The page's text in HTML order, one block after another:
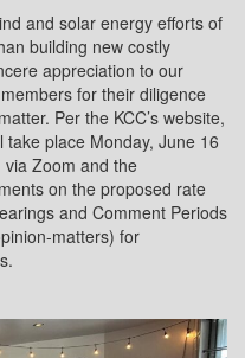
and solar energy efforts of
building new costly
appreciation to our
for their diligence
Per the KCC’s website,
place Monday, June 16
Zoom and the
on the proposed rate
and Comment Periods
matters) for